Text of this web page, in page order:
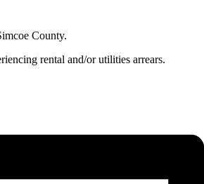
County.
rental and/or utilities arrears.